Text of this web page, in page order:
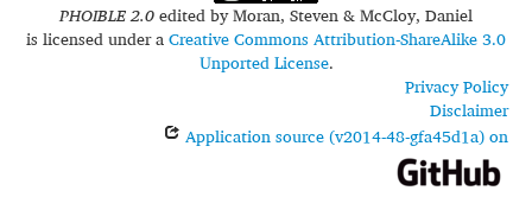
PHOIBLE 2.0edited byMoran, Steven & McCloy, Daniel
is licensed under aCreative Commons Attribution-ShareAlike 3.0
Unported License.
Privacy Policy
Disclaimer
Application source (v2014-48-gfa45d1a) on